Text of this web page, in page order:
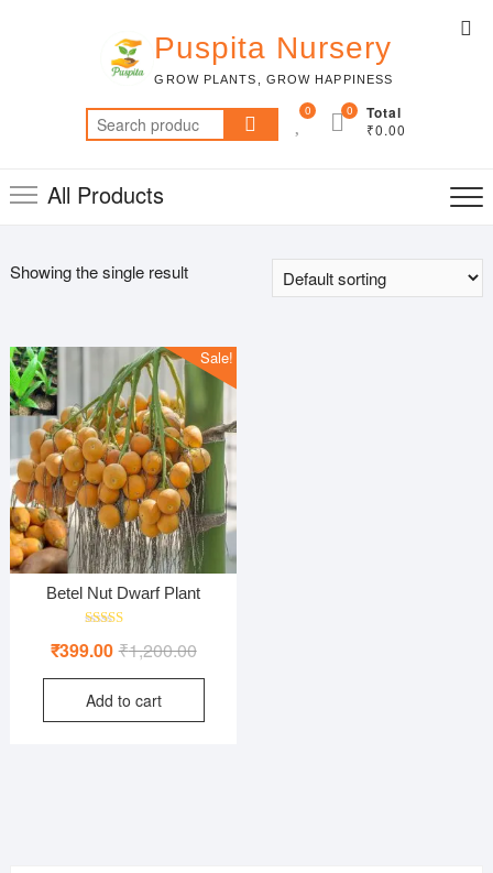
Puspita Nursery
GROW PLANTS, GROW HAPPINESS
Search
for:
0 Total
₹0.00
0
All Products
Showing the single result
Sale!
Betel Nut Dwarf Plant
4.00
₹1,200.00Original
price
₹1,200.00.
₹399.00
Current
price
₹399.00.
Add to cart